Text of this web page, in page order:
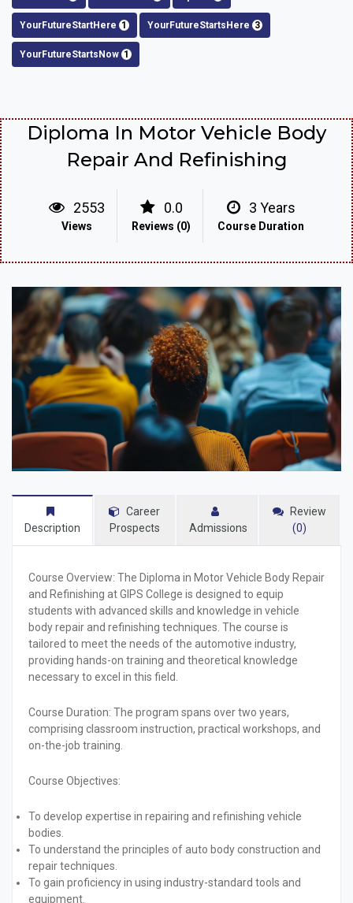
YourFutureStartHere 1 YourFutureStartsHere 3
YourFutureStartsNow 1
Diploma In Motor Vehicle Body
Repair And Refinishing
2553
Views
0.0
Reviews (0)
3 Years
Course Duration
Description
Career
Prospects
Admissions
Review
(0)
Course Overview: The Diploma in Motor Vehicle Body Repair
and Refinishing at GIPS College is designed to equip
students with advanced skills and knowledge in vehicle
body repair and refinishing techniques. The course is
tailored to meet the needs of the automotive industry,
providing hands-on training and theoretical knowledge
necessary to excel in this field.
Course Duration: The program spans over two years,
comprising classroom instruction, practical workshops, and
on-the-job training.
Course Objectives:
To develop expertise in repairing and refinishing vehicle
bodies.
To understand the principles of auto body construction and
repair techniques.
To gain proficiency in using industry-standard tools and
equipment.